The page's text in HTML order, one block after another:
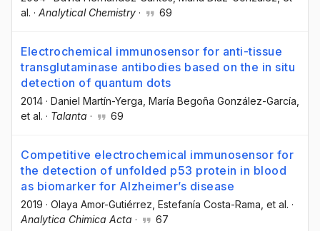
al. · Analytical Chemistry · 69
Electrochemical immunosensor for anti-tissue
transglutaminase antibodies based on the in situ
detection of quantum dots
2014 · Daniel Martín-Yerga , María Begoña González-García
et al. · Talanta · 69
Competitive electrochemical immunosensor for
the detection of unfolded p53 protein in blood
as biomarker for Alzheimer’s disease
2019 · Olaya Amor-Gutiérrez , Estefanía Costa-Rama , et al. ·
Analytica Chimica Acta · 67